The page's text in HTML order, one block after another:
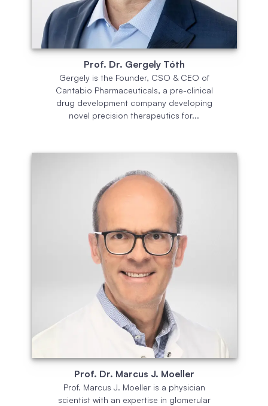
Prof. Dr. Gergely Tóth
Gergely is the Founder, CSO & CEO of
Cantabio Pharmaceuticals, a pre-clinical
drug development company developing
novel precision therapeutics for...
Prof. Dr. Marcus J. Moeller
Prof. Marcus J. Moeller is a physician
scientist with an expertise in glomerular